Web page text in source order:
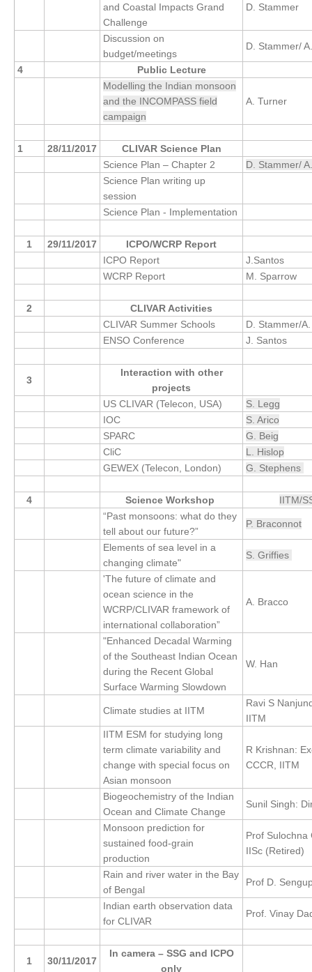
TBI Publications
WCRP Grand Challenge
Regional Sea Level Change and Coastal Impacts
Sea Level Events
Sea Level Publications
Research papers on Sea Level Change
The Context
How International CLIVAR works
Organization Diagram
Scientific Steering Group (SSG)
International CLIVAR Project Office (ICPO)
ICPO News
CLIVAR Panels
Ocean Model Development Panel (OMDP)
OMDP Publications
REOS
REOS Datasets
REOS Metrics
REOS Indian
REOS Pacific
REOS Southern Ocean
REOS Model Evaluation
REOS Tools
REOS References
CORE
OMDP Resources
and Coastal Impacts Grand
Challenge
D. Stammer
Discussion on
budget/meetings
D. Stammer/
4
Public Lecture
Modelling the Indian monsoon
and the INCOMPASS field
campaign
A. Turner
1 28/11/2017
CLIVAR Science Plan
Science Plan – Chapter 2
D. Stammer/
Science Plan writing up
session
Science Plan - Implementation
1 29/11/2017
ICPO/WCRP Report
ICPO Report
J.Santos
WCRP Report
M. Sparrow
2
CLIVAR Activities
CLIVAR Summer Schools
D. Stammer/
ENSO Conference
J. Santos
3
Interaction with other
projects
US CLIVAR (Telecon, USA)
S. Legg
IOC
S. Arico
SPARC
G. Beig
CliC
L. Hislop
GEWEX (Telecon, London)
G. Stephens
4 Science Workshop
IITM/
“Past monsoons: what do they
tell about our future?”
P. Braconnot
Elements of sea level in a
changing climate"
S. Griffies
'The future of climate and
ocean science in the
WCRP/CLIVAR framework of
international collaboration”
A. Bracco
"Enhanced Decadal Warming
of the Southeast Indian Ocean
during the Recent Global
Surface Warming Slowdown
W. Han
Climate studies at IITM
Ravi S
IITM
IITM ESM for studying long
term climate variability and
change with special focus on
Asian monsoon
R Krishnan:
CCCR, IITM
Biogeochemistry of the Indian
Ocean and Climate Change
Sunil Singh:
Monsoon prediction for
sustained food-grain
production
Prof Sulochna
IISc (Retired)
Rain and river water in the Bay
of Bengal
Prof D.
Indian earth observation data
for CLIVAR
Prof. Vinay
1 30/11/2017
In camera – SSG and ICPO
only